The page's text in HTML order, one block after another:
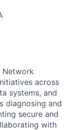
Network
across
systems, and
diagnosing and
secure and
with